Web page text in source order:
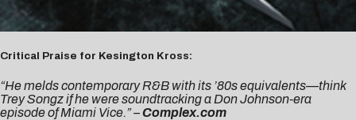
Critical Praise for Kesington Kross:
“He melds contemporary R&B with its ’80s equivalents—think
Trey Songz if he were soundtracking a Don Johnson-era
episode ofMiami Vice.” –Complex.com